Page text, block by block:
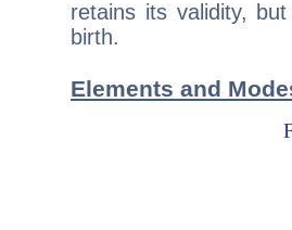
retains its validity,
birth.
Elements and